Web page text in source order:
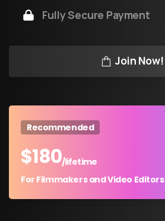
Fully Secure Payment
Join Now!
Recommended
$180/lifetime
For Filmmakers and Video Editors